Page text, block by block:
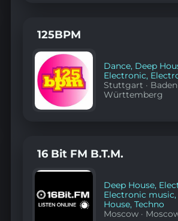
125BPM
Dance, Deep
Electronic,
Stuttgart ·
Württemberg
16 Bit FM B.T.M.
Deep House,
Electronic music,
House,Techno
Moscow ·